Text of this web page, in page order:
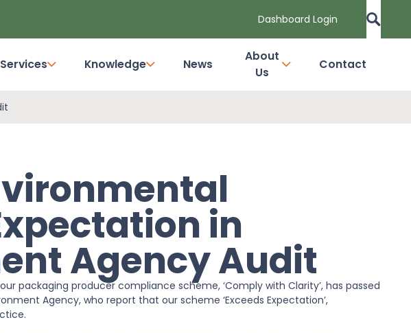
Dashboard Login
Services Knowledge News
About
Us
Contact
in
Agency Audit
packaging producer compliance scheme, ‘Comply with Clarity’, has passed
Agency, who report that our scheme ‘Exceeds Expectation’,